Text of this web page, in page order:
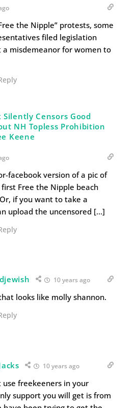
the Nipple” protests, some
filed legislation
misdemeanor for women to
Silently Censors Good
NH Topless Prohibition
Keene
facebook version of a pic of
Free the Nipple beach
if you want to take a
upload the uncensored […]
10 years ago
looks like molly shannon.
10 years ago
use freekeeners in your
support you will get is from